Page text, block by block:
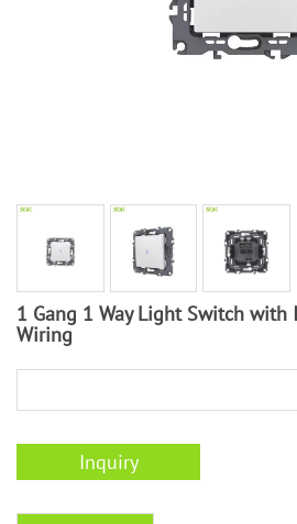
1 Gang 1 Way Light Switch with
Wiring
Inquiry